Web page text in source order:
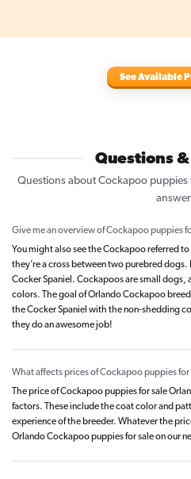
See Available
Questions
Questions about Cockapoo puppies
Give me an overview of Cockapoo puppies
You might also see the Cockapoo referred
they’re a cross between two purebred dogs.
Cocker Spaniel. Cockapoos are small dogs,
colors. The goal of Orlando Cockapoo
the Cocker Spaniel with the non-shedding
they do an awesome job!
What affects prices of Cockapoo puppies for
The price of Cockapoo puppies for sale
factors. These include the coat color and
experience of the breeder. Whatever the
Orlando Cockapoo puppies for sale on our